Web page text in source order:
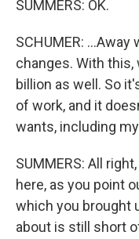
SUMMERS: OK.
SCHUMER:
changes. With
billion as well. So
of work, and it
wants, including
SUMMERS: All
here, as you point
which you brought
about is still short